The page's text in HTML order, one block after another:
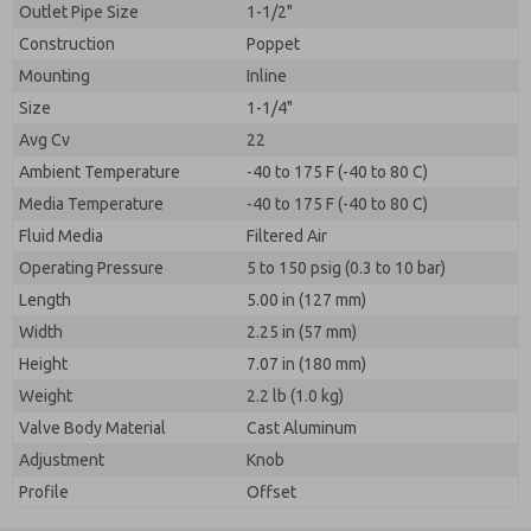
Outlet Pipe Size
1-1/2"
Construction
Poppet
Mounting
Inline
Size
1-1/4"
Avg Cv
22
Ambient Temperature
-40 to 175 F (-40 to 80 C)
Media Temperature
-40 to 175 F (-40 to 80 C)
Fluid Media
Filtered Air
Operating Pressure
5 to 150 psig (0.3 to 10 bar)
Length
5.00 in (127 mm)
Width
2.25 in (57 mm)
Height
7.07 in (180 mm)
Weight
2.2 lb (1.0 kg)
Valve Body Material
Cast Aluminum
Adjustment
Knob
Profile
Offset